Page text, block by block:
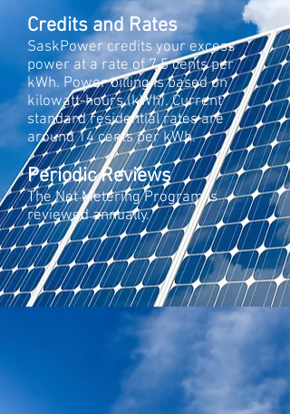
Credits and Rates
SaskPower credits your excess
power at a rate of 7.5 cents per
kWh. Power billing is based on
kilowatt-hours (kWh). Current
standard residential rates are
around 14 cents per kWh.
Periodic Reviews
The Net Metering Program is
reviewed annually.